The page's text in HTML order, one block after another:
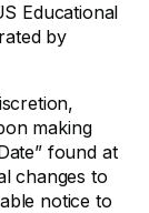
Educational
by
making
found at
changes to
notice to